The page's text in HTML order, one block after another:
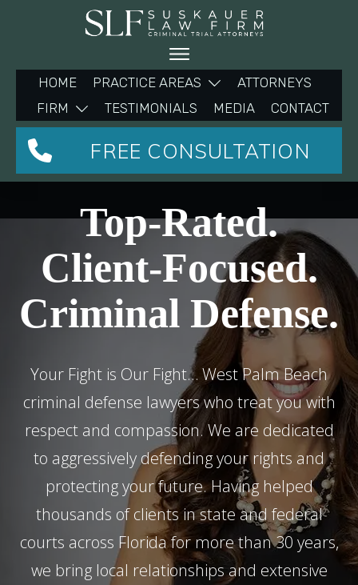
HOME PRACTICE AREAS
ATTORNEYS
FIRM
TESTIMONIALS MEDIA CONTACT
FREE CONSULTATION
Top-Rated.
Client-Focused.
Criminal Defense.
Your Fight is Our Fight… West Palm Beach
criminal defense lawyers who treat you with
respect and compassion. We are dedicated
to aggressively defending your rights and
protecting your future. Having helped
thousands of clients in state and federal
courts across Florida for more than 30 years,
we bring local relationships and extensive